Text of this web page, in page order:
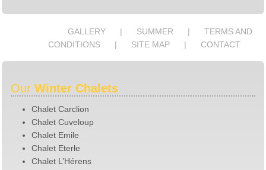
GALLERY SUMMER
TERMS AND
CONDITIONS
SITE MAP CONTACT
Our Winter Chalets
Chalet Carclion
Chalet Cuveloup
Chalet Emile
Chalet Eterle
Chalet L’Hérens